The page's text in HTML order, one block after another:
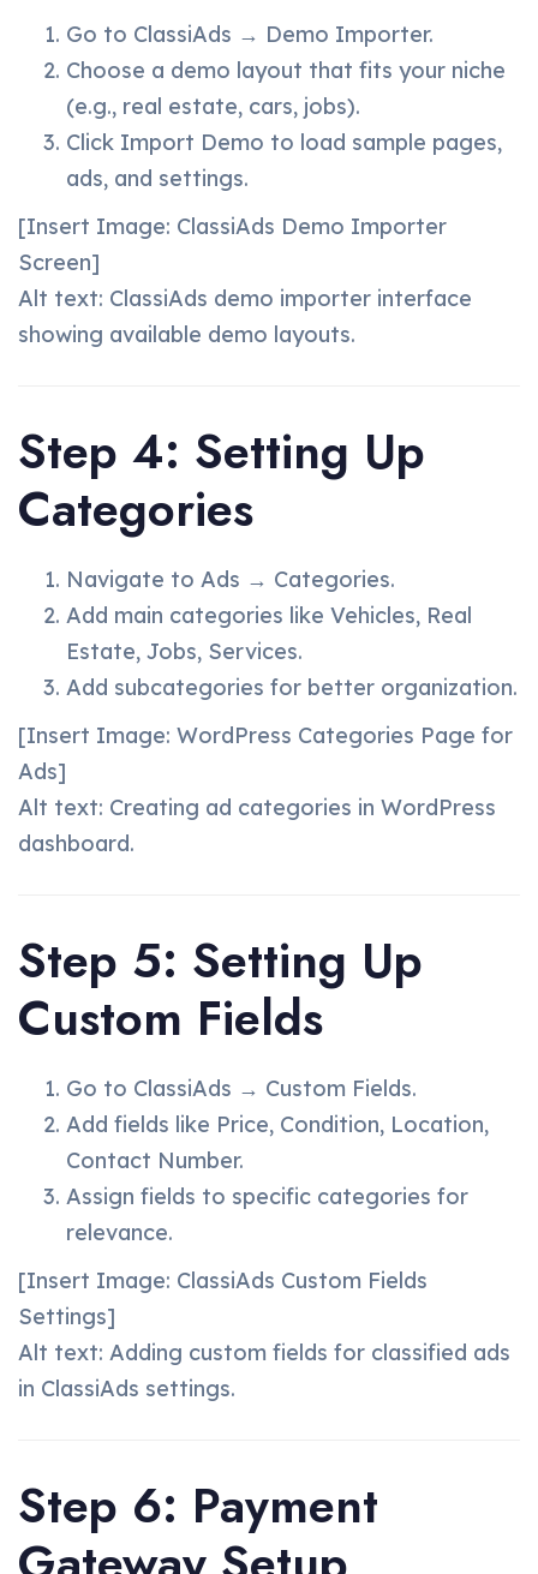
Go to ClassiAds → Demo Importer.
Choose a demo layout that fits your niche
(e.g., real estate, cars, jobs).
Click Import Demo to load sample pages,
ads, and settings.
[Insert Image: ClassiAds Demo Importer
Screen]
Alt text: ClassiAds demo importer interface
showing available demo layouts.
Step 4: Setting Up
Categories
Navigate to Ads → Categories.
Add main categories like Vehicles, Real
Estate, Jobs, Services.
Add subcategories for better organization.
[Insert Image: WordPress Categories Page for
Ads]
Alt text: Creating ad categories in WordPress
dashboard.
Step 5: Setting Up
Custom Fields
Go to ClassiAds → Custom Fields.
Add fields like Price, Condition, Location,
Contact Number.
Assign fields to specific categories for
relevance.
[Insert Image: ClassiAds Custom Fields
Settings]
Alt text: Adding custom fields for classified ads
in ClassiAds settings.
Step 6: Payment